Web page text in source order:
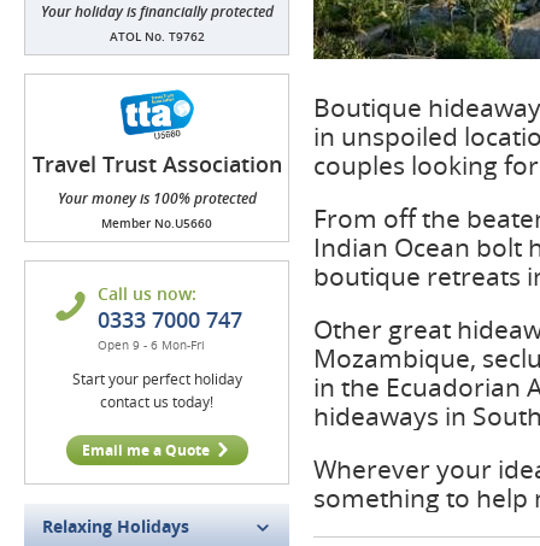
Your holiday is financially protected
ATOL No. T9762
Travel Trust Association
(TTA)
Your money is 100% protected
Member No.U5660
Call us now:
0333 7000 747
Open 9 - 6 Mon-Fri
Start your perfect holiday
contact us today!
Email me a Quote
Relaxing Holidays
Boutique
in unspoiled
couples looking
From off the
Indian Ocean bolt
boutique retreats
Other great
Mozambique,
in the Ecuadorian
hideaways in
Wherever your
something to help